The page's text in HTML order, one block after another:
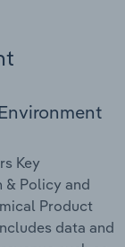
Key
& Policy and
Product
data and